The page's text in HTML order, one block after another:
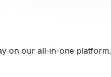
on our all-in-one platform.